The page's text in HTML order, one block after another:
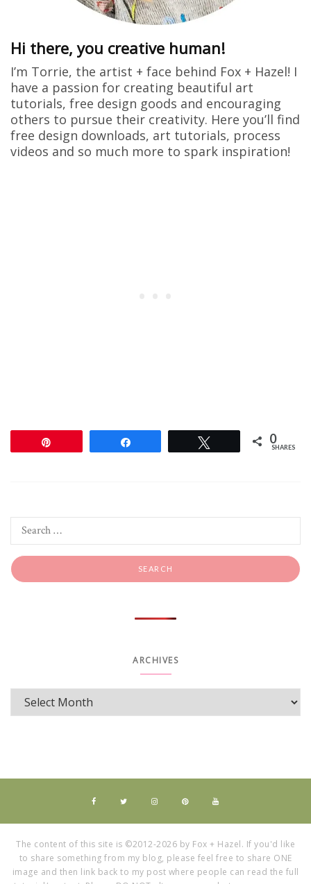
Hi there, you creative human!
I’m Torrie, the artist + face behind Fox + Hazel! I
have a passion for creating beautiful art
tutorials, free design goods and encouraging
others to pursue their creativity. Here you’ll find
free design downloads, art tutorials, process
videos and so much more to spark inspiration!
0
SHARES
ARCHIVES
The content of this site is ©2012-2026 by Fox + Hazel. If you'd like
to share something from my blog, please feel free to share ONE
image and then link back to my post where people can read the full